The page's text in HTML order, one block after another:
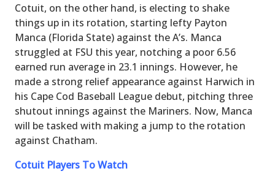
Cotuit, on the other hand, is electing to shake
things up in its rotation, starting lefty Payton
Manca (Florida State) against the A’s. Manca
struggled at FSU this year, notching a poor 6.56
earned run average in 23.1 innings. However, he
made a strong relief appearance against Harwich in
his Cape Cod Baseball League debut, pitching three
shutout innings against the Mariners. Now, Manca
will be tasked with making a jump to the rotation
against Chatham.
Cotuit Players To Watch